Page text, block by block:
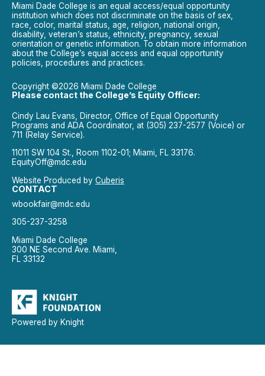
Miami Dade College is an equal access/equal opportunity
institution which does not discriminate on the basis of sex,
race, color, marital status, age, religion, national origin,
disability, veteran’s status, ethnicity, pregnancy, sexual
orientation or genetic information. To obtain more information
about the College’s equal access and equal opportunity
policies, procedures and practices.
Copyright ©2026 Miami Dade College
Please contact the College’s Equity Officer:
Cindy Lau Evans, Director, Office of Equal Opportunity
Programs and ADA Coordinator, at (305) 237-2577 (Voice) or
711 (Relay Service).
11011 SW 104 St., Room 1102-01; Miami, FL 33176.
EquityOff@mdc.edu
Website Produced by Cuberis
CONTACT
wbookfair@mdc.edu
305-237-3258
Miami Dade College
300 NE Second Ave. Miami,
FL 33132
Powered by Knight